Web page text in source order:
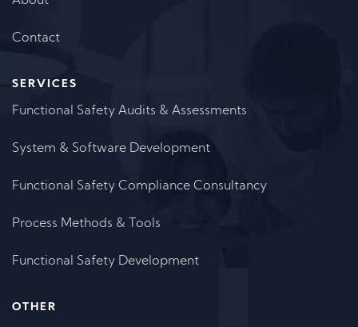
Contact
SERVICES
Functional Safety Audits & Assessments
System & Software Development
Functional Safety Compliance Consultancy
Process Methods & Tools
Functional Safety Development
OTHER